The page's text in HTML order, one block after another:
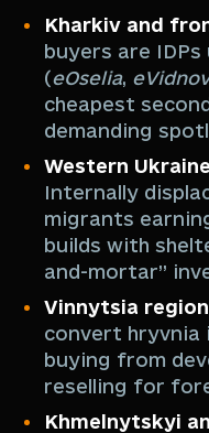
Kharkiv and
buyers are
(eOselia,
cheapest
demanding
Western
Internally
migrants
builds with
and-mortar”
Vinnytsia
convert hryvnia
buying from
reselling for
Khmelnytskyi